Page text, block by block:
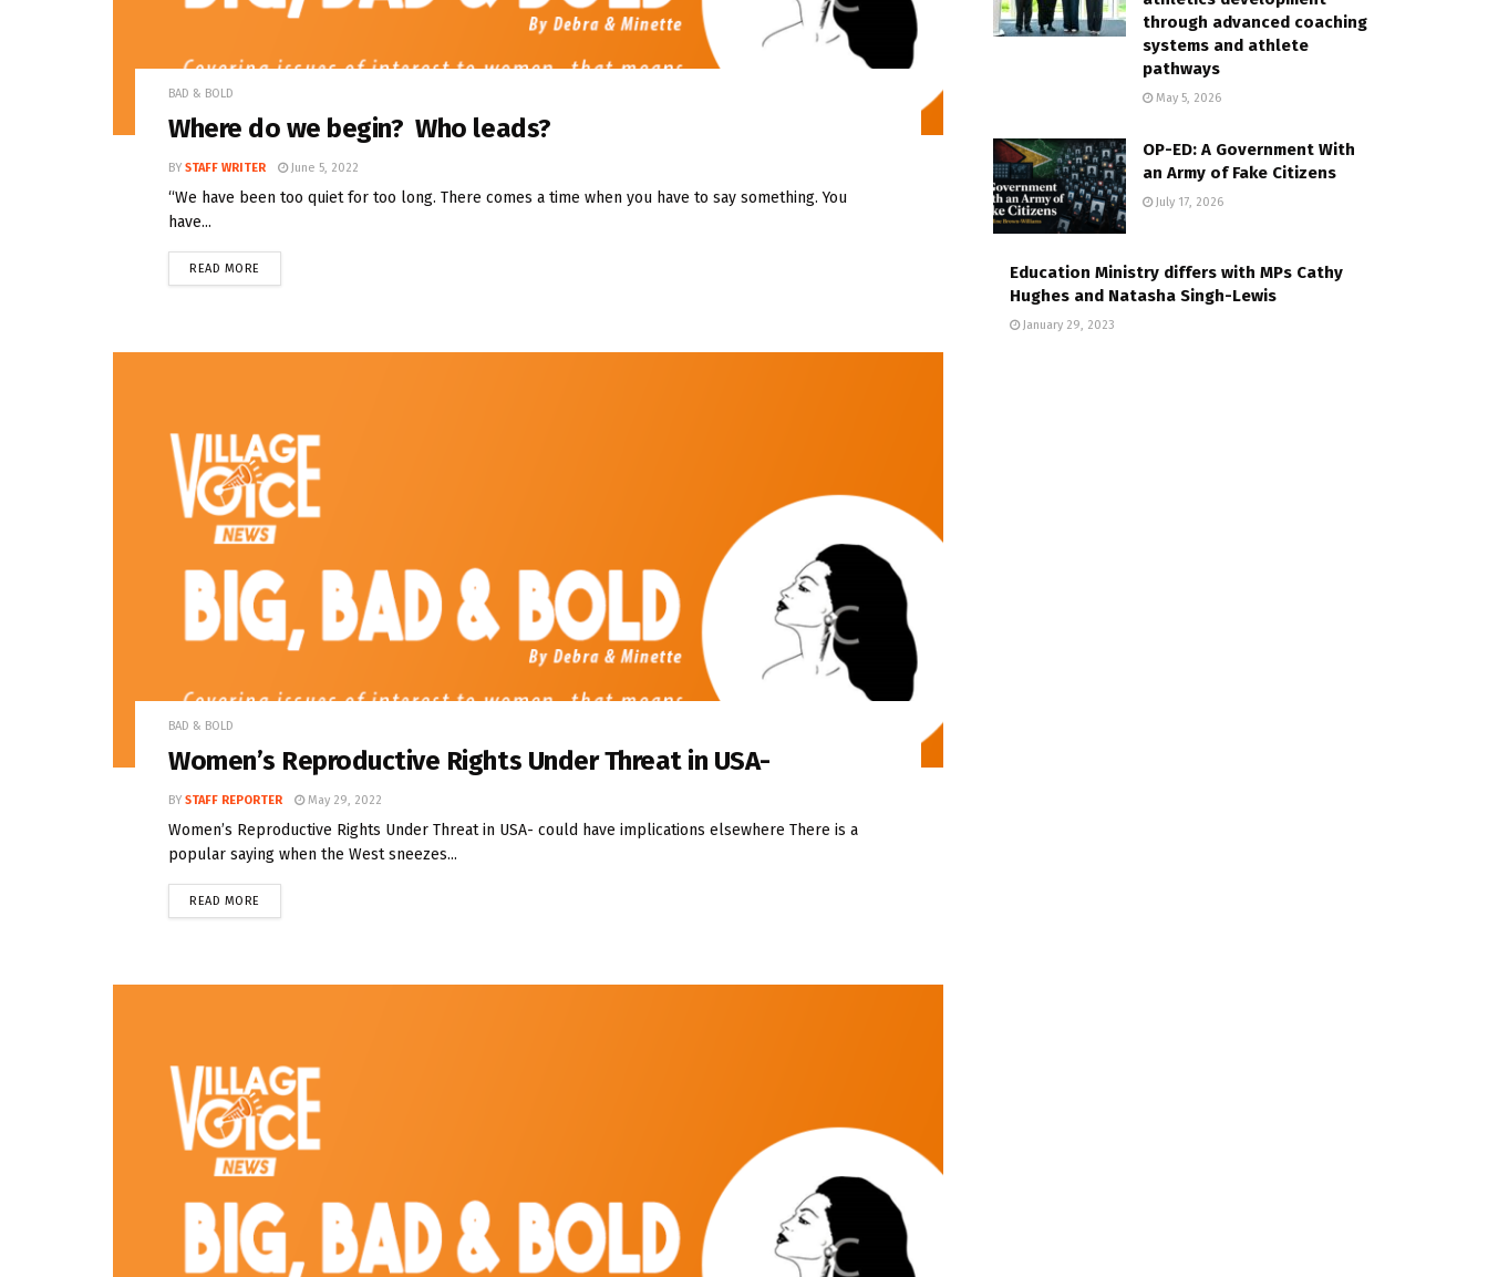
BAD & BOLD
Where do we begin? Who leads?
BY STAFF WRITER June 5, 2022
“We have been too quiet for too long. There comes a time when you have to say something. You
have...
READ MORE
BAD & BOLD
Women’s Reproductive Rights Under Threat in USA-
BY STAFF REPORTER May 29, 2022
Women’s Reproductive Rights Under Threat in USA- could have implications elsewhere There is a
popular saying when the West sneezes...
READ MORE
through advanced coaching
systems and athlete
pathways
May 5, 2026
OP-ED: A Government With
an Army of Fake Citizens
July 17, 2026
Education Ministry differs with MPs Cathy
Hughes and Natasha Singh-Lewis
January 29, 2023